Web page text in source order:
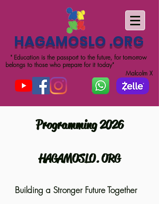
HAGAMOSLO .ORG
" Education is the passport to the future, for tomorrow
belongs to those who prepare for it today"
Malcolm X
Programming 2026
HAGAMOSLO. ORG
Building a Stronger Future Together